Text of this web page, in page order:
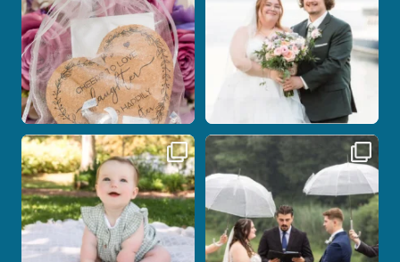
14 0
Here`s your reminder that once I`m
your...
28 2
Nicki and Drew`s wedding day came
with just the
11 1